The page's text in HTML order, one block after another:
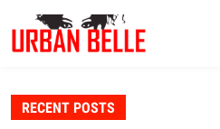
RECENT POSTS